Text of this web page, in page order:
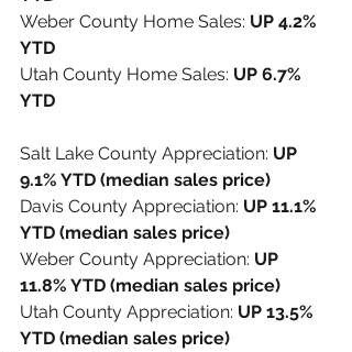
Weber County Home Sales: UP 4.2%
YTD
Utah County Home Sales: UP 6.7%
YTD
Salt Lake County Appreciation: UP
9.1% YTD (median sales price)
Davis County Appreciation: UP 11.1%
YTD (median sales price)
Weber County Appreciation: UP
11.8% YTD (median sales price)
Utah County Appreciation: UP 13.5%
YTD (median sales price)